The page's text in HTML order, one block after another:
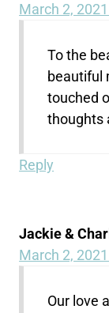
March 2,
To the
beautiful
touched
thoughts
Reply
Jackie &
March 2,
Our love